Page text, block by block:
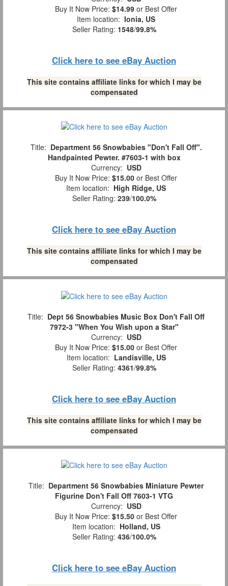
Buy It Now Price: $14.99 or Best Offer
Item location: Ionia, US
Seller Rating: 1548/99.8%
Click here to see eBay Auction
This site contains affiliate links for which I may be
compensated
Title: Department 56 Snowbabies "Don't Fall Off".
Handpainted Pewter. #7603-1 with box
Currency: USD
Buy It Now Price: $15.00 or Best Offer
Item location: High Ridge, US
Seller Rating: 239/100.0%
Click here to see eBay Auction
This site contains affiliate links for which I may be
compensated
Title: Dept 56 Snowbabies Music Box Don't Fall Off
7972-3 "When You Wish upon a Star"
Currency: USD
Buy It Now Price: $15.00 or Best Offer
Item location: Landisville, US
Seller Rating: 4361/99.8%
Click here to see eBay Auction
This site contains affiliate links for which I may be
compensated
Title: Department 56 Snowbabies Miniature Pewter
Figurine Don't Fall Off 7603-1 VTG
Currency: USD
Buy It Now Price: $15.50 or Best Offer
Item location: Holland, US
Seller Rating: 436/100.0%
Click here to see eBay Auction